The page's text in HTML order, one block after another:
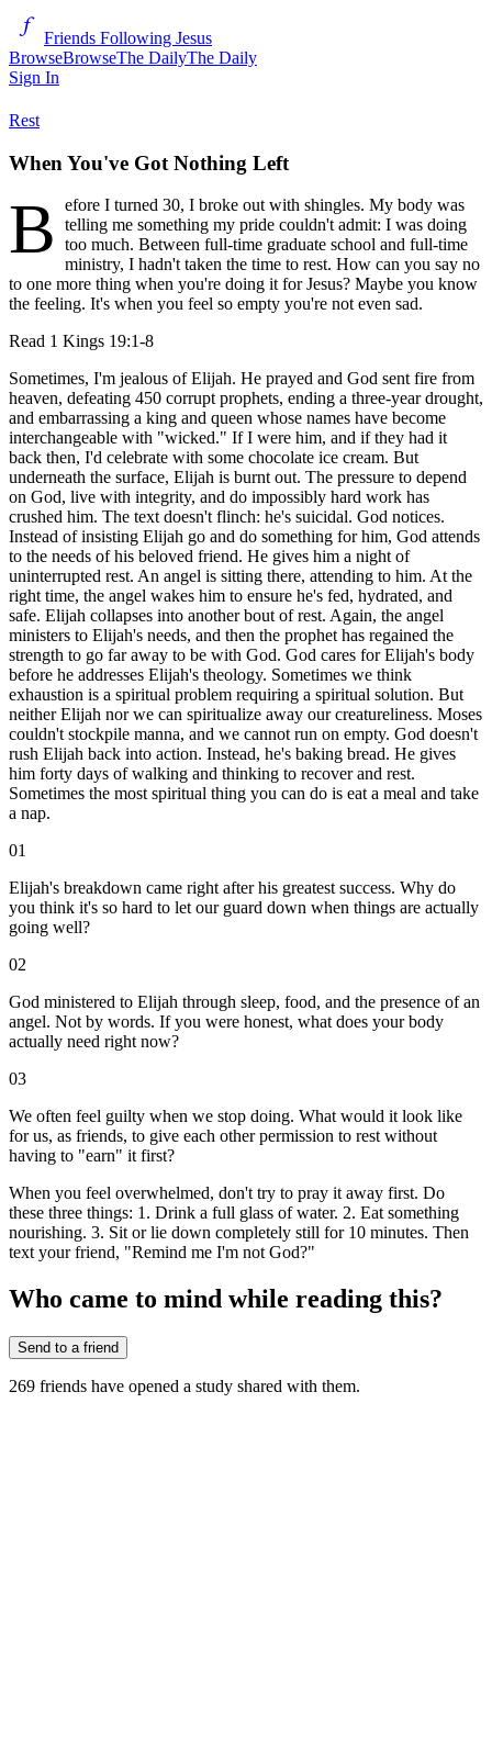
Friends Following Jesus
BrowseBrowseThe DailyThe Daily
Sign In
Rest
When You've Got Nothing Left
B
efore I turned 30, I broke out with shingles. My body was
telling me something my pride couldn't admit: I was doing
too much. Between full-time graduate school and full-time
ministry, I hadn't taken the time to rest. How can you say no
to one more thing when you're doing it for Jesus? Maybe you know
the feeling. It's when you feel so empty you're not even sad.
Read 1 Kings 19:1-8
Sometimes, I'm jealous of Elijah. He prayed and God sent fire from
heaven, defeating 450 corrupt prophets, ending a three-year drought,
and embarrassing a king and queen whose names have become
interchangeable with "wicked." If I were him, and if they had it
back then, I'd celebrate with some chocolate ice cream. But
underneath the surface, Elijah is burnt out. The pressure to depend
on God, live with integrity, and do impossibly hard work has
crushed him. The text doesn't flinch: he's suicidal. God notices.
Instead of insisting Elijah go and do something for him, God attends
to the needs of his beloved friend. He gives him a night of
uninterrupted rest. An angel is sitting there, attending to him. At the
right time, the angel wakes him to ensure he's fed, hydrated, and
safe. Elijah collapses into another bout of rest. Again, the angel
ministers to Elijah's needs, and then the prophet has regained the
strength to go far away to be with God. God cares for Elijah's body
before he addresses Elijah's theology. Sometimes we think
exhaustion is a spiritual problem requiring a spiritual solution. But
neither Elijah nor we can spiritualize away our creatureliness. Moses
couldn't stockpile manna, and we cannot run on empty. God doesn't
rush Elijah back into action. Instead, he's baking bread. He gives
him forty days of walking and thinking to recover and rest.
Sometimes the most spiritual thing you can do is eat a meal and take
a nap.
01
Elijah's breakdown came right after his greatest success. Why do
you think it's so hard to let our guard down when things are actually
going well?
02
God ministered to Elijah through sleep, food, and the presence of an
angel. Not by words. If you were honest, what does your body
actually need right now?
03
We often feel guilty when we stop doing. What would it look like
for us, as friends, to give each other permission to rest without
having to "earn" it first?
When you feel overwhelmed, don't try to pray it away first. Do
these three things: 1. Drink a full glass of water. 2. Eat something
nourishing. 3. Sit or lie down completely still for 10 minutes. Then
text your friend, "Remind me I'm not God?"
Who came to mind while reading this?
Send to a friend
269 friends have opened a study shared with them.